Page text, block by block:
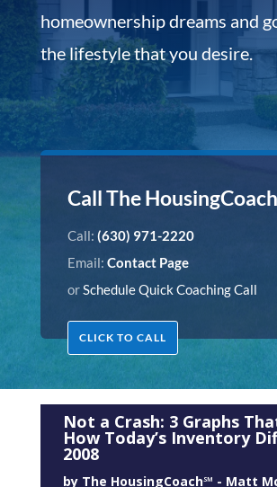
homeownership dreams and
the lifestyle that you desire.
Call The HousingCoach
Call: (630) 971-2220
Email: Contact Page
orSchedule Quick Coaching Call
CLICK TO CALL
Not a Crash: 3 Graphs
How Today’s Inventory
2008
by The HousingCoach℠ - Matt